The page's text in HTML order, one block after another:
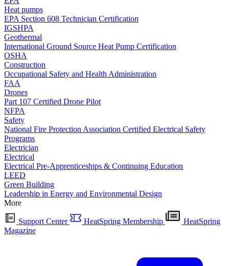
Heat pumps
EPA Section 608 Technician Certification
IGSHPA
Geothermal
International Ground Source Heat Pump Certification
OSHA
Construction
Occupational Safety and Health Administration
FAA
Drones
Part 107 Certified Drone Pilot
NFPA
Safety
National Fire Protection Association Certified Electrical Safety
Programs
Electrician
Electrical
Electrical Pre-Apprenticeships & Continuing Education
LEED
Green Building
Leadership in Energy and Environmental Design
More
Support Center HeatSpring Membership
HeatSpring
Magazine